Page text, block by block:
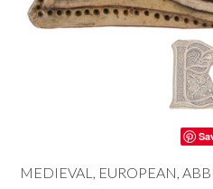
MEDIEVAL, EUROPEAN,